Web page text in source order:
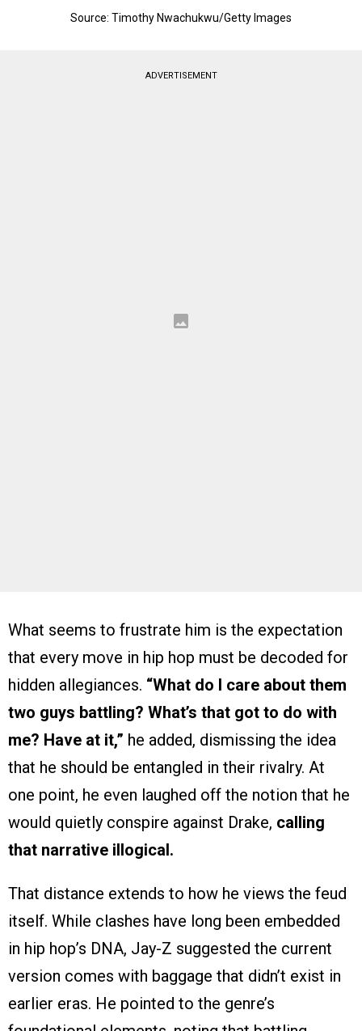
Source: Timothy Nwachukwu/Getty Images
ADVERTISEMENT
What seems to frustrate him is the expectation
that every move in hip hop must be decoded for
hidden allegiances. “What do I care about them
two guys battling? What’s that got to do with
me? Have at it,” he added, dismissing the idea
that he should be entangled in their rivalry. At
one point, he even laughed off the notion that he
would quietly conspire against Drake, calling
that narrative illogical.
That distance extends to how he views the feud
itself. While clashes have long been embedded
in hip hop’s DNA, Jay-Z suggested the current
version comes with baggage that didn’t exist in
earlier eras. He pointed to the genre’s